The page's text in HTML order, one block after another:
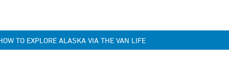
TO EXPLORE ALASKA VIA THE VAN LIFE